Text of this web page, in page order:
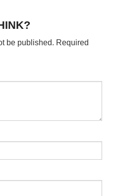
be published. Required